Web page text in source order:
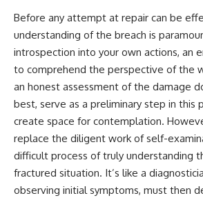
Before any attempt at repair can be
understanding of the breach is
introspection into your own actions, an
to comprehend the perspective of the
an honest assessment of the damage
best, serve as a preliminary step in this
create space for contemplation.
replace the diligent work of self-
difficult process of truly understanding
fractured situation. It’s like a
observing initial symptoms, must then